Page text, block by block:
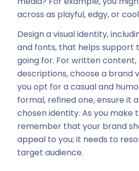
across as playful, edgy, or
Design a visual identity,
and fonts, that helps support
going for. For written
descriptions, choose a brand
you opt for a casual and
formal, refined one, ensure it
chosen identity. As you make
remember that your brand
appeal to you; it needs to
target audience.